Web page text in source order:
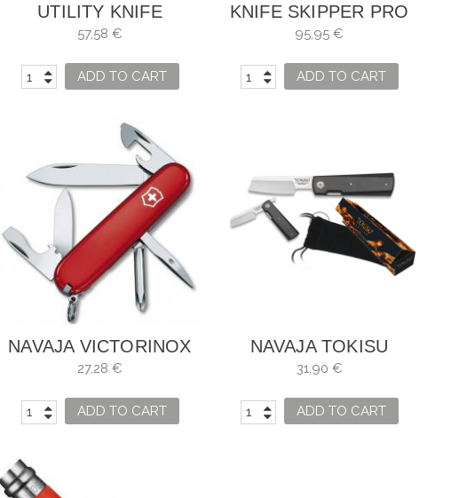
UTILITY KNIFE
VICTORINOX
57,58 €
ADD TO CART
KNIFE SKIPPER PRO
LOCKABLE WITH TIP
95,95 €
ADD TO CART
NAVAJA VICTORINOX
TINKER 1.4603
27,28 €
ADD TO CART
NAVAJA TOKISU
CARBONO
31,90 €
ADD TO CART